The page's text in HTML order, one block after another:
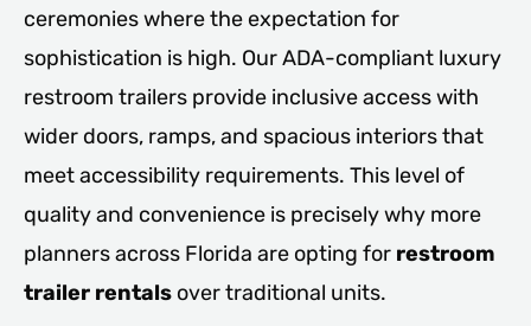
ceremonies where the expectation for
sophistication is high. Our ADA-compliant luxury
restroom trailers provide inclusive access with
wider doors, ramps, and spacious interiors that
meet accessibility requirements. This level of
quality and convenience is precisely why more
planners across Florida are opting for restroom
trailer rentals over traditional units.